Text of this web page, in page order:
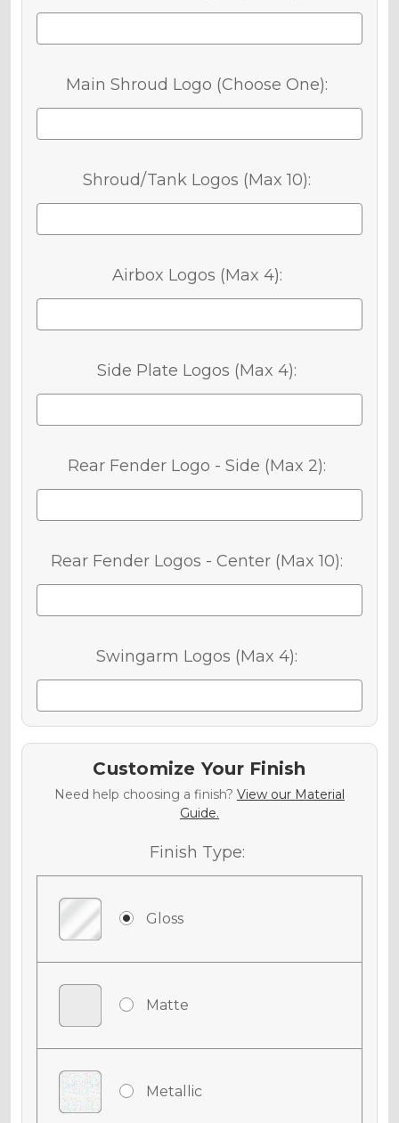
Main Shroud Logo (Choose One):
Shroud/Tank Logos (Max 10):
Airbox Logos (Max 4):
Side Plate Logos (Max 4):
Rear Fender Logo - Side (Max 2):
Rear Fender Logos - Center (Max 10):
Swingarm Logos (Max 4):
Customize Your Finish
Need help choosing a finish? View our Material
Guide.
Finish Type:
Gloss
Matte
Metallic